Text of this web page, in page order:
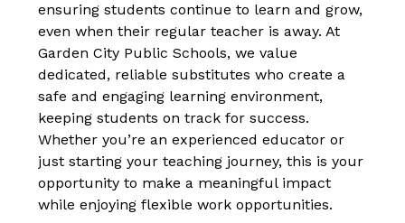
ensuring students continue to learn and grow,
even when their regular teacher is away. At
Garden City Public Schools, we value
dedicated, reliable substitutes who create a
safe and engaging learning environment,
keeping students on track for success.
Whether you’re an experienced educator or
just starting your teaching journey, this is your
opportunity to make a meaningful impact
while enjoying flexible work opportunities.